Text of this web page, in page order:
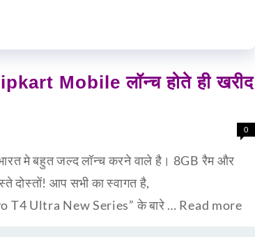
Mobile लॉन्च होते ही खरीद
0
मे बहुत जल्द लॉन्च करने वाले है। 8GB रैम और
दोस्तों! आप सभी का स्वागत है,
T4 Ultra New Series” के बारे … Read more